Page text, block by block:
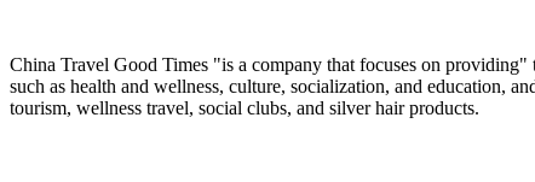
China Travel Good Times "is a company that focuses on
such as health and wellness, culture, socialization, and education,
tourism, wellness travel, social clubs, and silver hair products.